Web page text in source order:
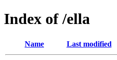
Index of /ella
Name Last modified